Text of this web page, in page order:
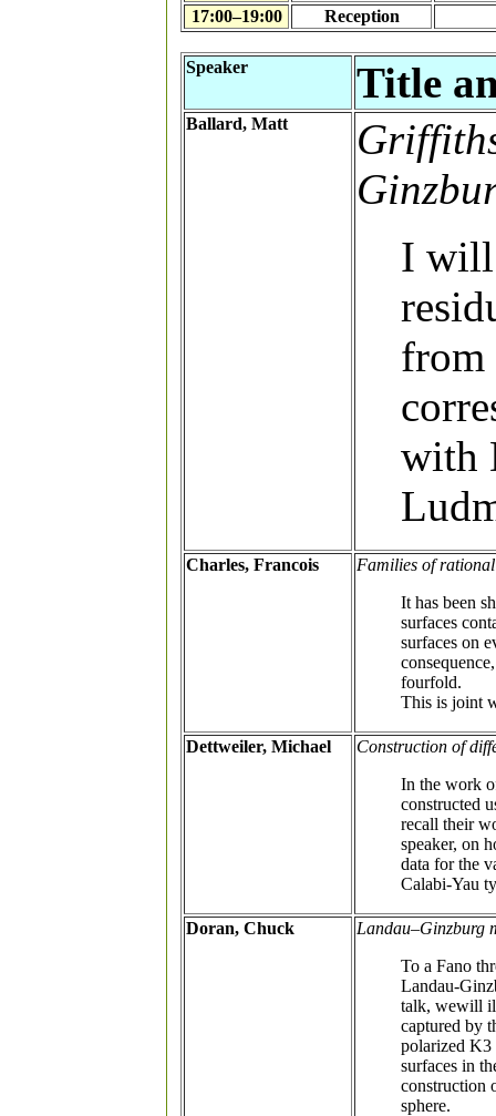
17:00–19:00 Reception
Speaker Title
Ballard, Matt
I will
from
with
Charles, Francois
Families of
It has been
surfaces
surfaces on
fourfold.
This is joint
Dettweiler, Michael
Construction of
In the work
constructed
recall their
speaker, on
data for the
Calabi-Yau
Doran, Chuck
Landau–Ginzburg
To a Fano
Landau-
talk, wewill
captured by
polarized K3
surfaces in
construction
sphere.